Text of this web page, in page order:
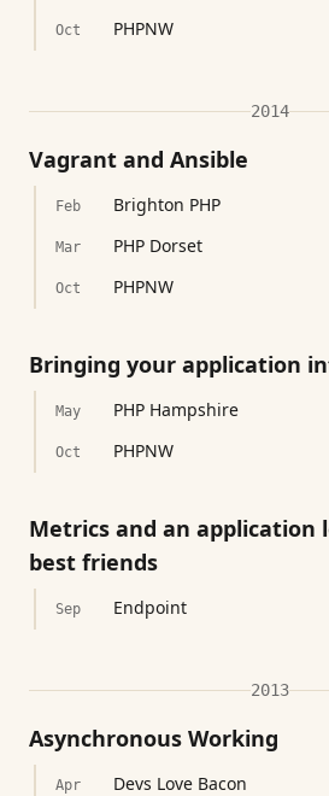
Oct PHPNW
2014
Vagrant and Ansible
Feb Brighton PHP
Mar PHP Dorset
Oct PHPNW
Bringing your application
May PHP Hampshire
Oct PHPNW
Metrics and an application
best friends
Sep Endpoint
2013
Asynchronous Working
Apr Devs Love Bacon